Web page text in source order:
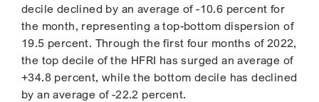
decile declined by an average of -10.6 percent for
the month, representing a top-bottom dispersion of
19.5 percent. Through the first four months of 2022,
the top decile of the HFRI has surged an average of
+34.8 percent, while the bottom decile has declined
by an average of -22.2 percent.